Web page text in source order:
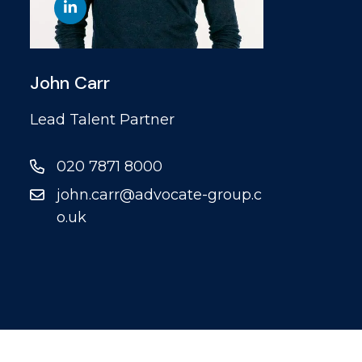
John Carr
Lead Talent Partner
020 7871 8000
john.carr@advocate-group.c
o.uk